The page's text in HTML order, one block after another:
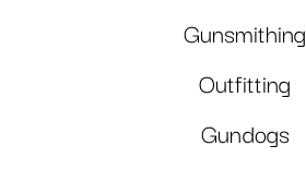
Gunsmithing
Outfitting
Gundogs